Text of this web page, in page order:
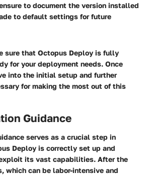
to document the version installed
to default settings for future
sure that Octopus Deploy is fully
for your deployment needs. Once
into the initial setup and further
for making the most out of this
Guidance
serves as a crucial step in
Deploy is correctly set up and
its vast capabilities. After the
which can be labor-intensive and